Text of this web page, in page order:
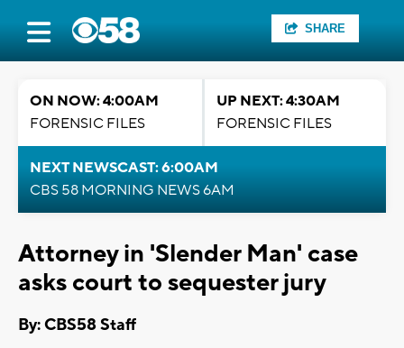
SHARE
ON NOW: 4:00AM
FORENSIC FILES
UP NEXT: 4:30AM
FORENSIC FILES
NEXT NEWSCAST: 6:00AM
CBS 58 MORNING NEWS 6AM
Attorney in 'Slender Man' case
asks court to sequester jury
By: CBS58 Staff